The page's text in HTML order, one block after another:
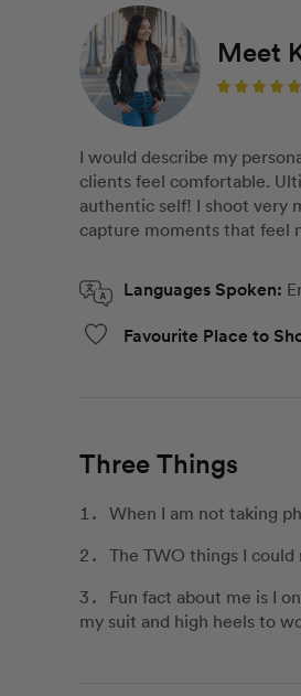
Meet
I would describe my
clients feel comfortable.
authentic self! I shoot very
capture moments that feel
Languages Spoken:
Favourite Place to
Three Things
When I am not taking
The TWO things I
Fun fact about me is I
my suit and high heels to